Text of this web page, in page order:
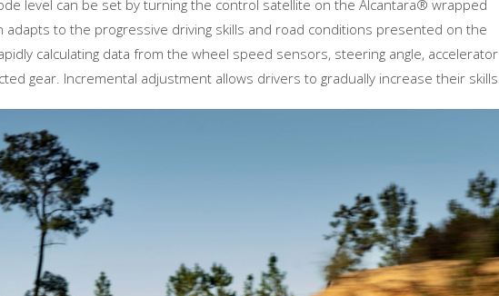
level can be set by turning the control satellite on the Alcantara® wrapped
adapts to the progressive driving skills and road conditions presented on the
calculating data from the wheel speed sensors, steering angle, accelerator
gear. Incremental adjustment allows drivers to gradually increase their skills.